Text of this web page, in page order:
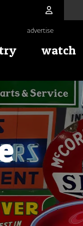
advertise
watch